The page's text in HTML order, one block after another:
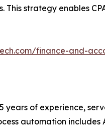
strategy enables
finance-and-
years of experience,
automation